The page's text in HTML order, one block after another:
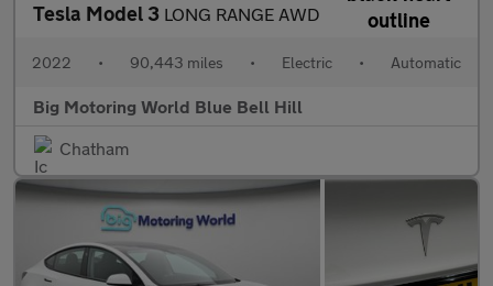
Tesla Model 3 LONG RANGE AWD
2022 • 90,443 miles • Electric • Automatic
Big Motoring World Blue Bell Hill
Chatham